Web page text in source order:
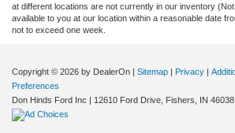
at different locations are not currently in our inventory
available to you at our location within a reasonable date
not to exceed one week.
Copyright © 2026 by DealerOn | Sitemap | Privacy |
Preferences
Don Hinds Ford Inc | 12610 Ford Drive, Fishers, IN 46038